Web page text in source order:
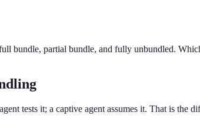
bundle, partial bundle, and fully unbundled.
tests it; a captive agent assumes it. That is the